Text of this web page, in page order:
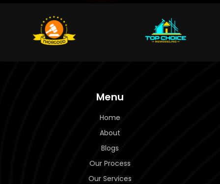
Menu
Home
About
Blogs
Our Process
Our Services